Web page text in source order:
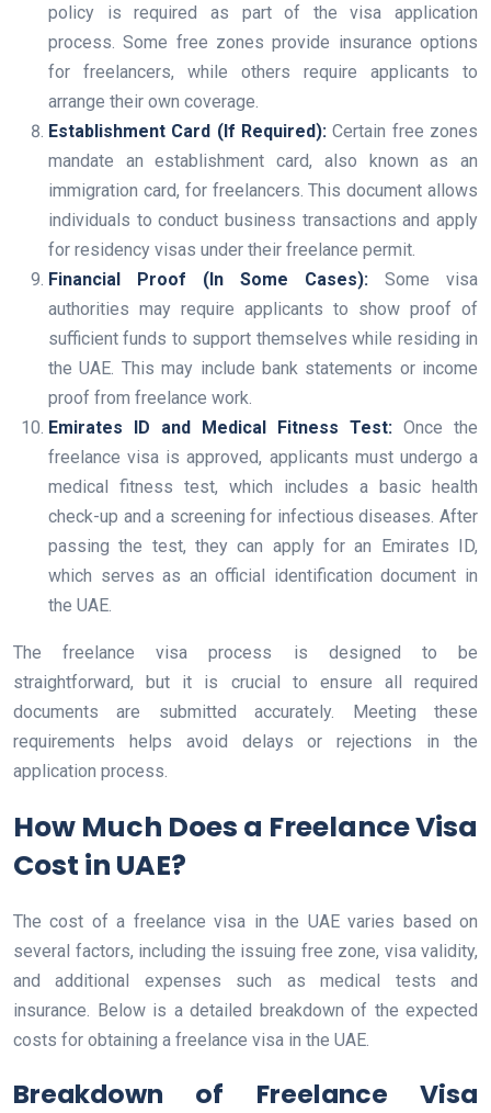
policy is required as part of the visa application
process. Some free zones provide insurance options
for freelancers, while others require applicants to
arrange their own coverage.
Establishment Card (If Required):Certain free zones
mandate an establishment card, also known as an
immigration card, for freelancers. This document allows
individuals to conduct business transactions and apply
for residency visas under their freelance permit.
Financial Proof (In Some Cases): Some visa
authorities may require applicants to show proof of
sufficient funds to support themselves while residing in
the UAE. This may include bank statements or income
proof from freelance work.
Emirates ID and Medical Fitness Test: Once the
freelance visa is approved, applicants must undergo a
medical fitness test, which includes a basic health
check-up and a screening for infectious diseases. After
passing the test, they can apply for an Emirates ID,
which serves as an official identification document in
the UAE.
The freelance visa process is designed to be
straightforward, but it is crucial to ensure all required
documents are submitted accurately. Meeting these
requirements helps avoid delays or rejections in the
application process.
How Much Does a Freelance Visa
Cost in UAE?
The cost of a freelance visa in the UAE varies based on
several factors, including the issuing free zone, visa validity,
and additional expenses such as medical tests and
insurance. Below is a detailed breakdown of the expected
costs for obtaining a freelance visa in the UAE.
Breakdown of Freelance Visa